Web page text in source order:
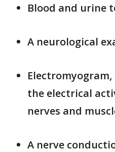
Blood and urine
A neurological
the electrical
nerves and
A nerve